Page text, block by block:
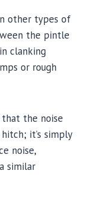
other types of
the pintle
clanking
or rough
the noise
it’s simply
noise,
similar